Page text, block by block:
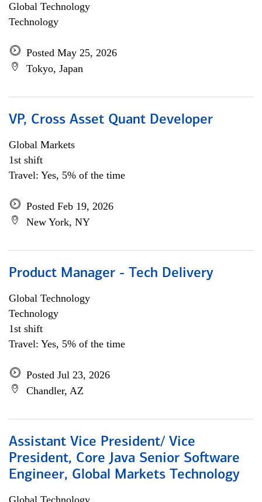
Global Technology
Technology
Posted May 25, 2026
Tokyo, Japan
VP, Cross Asset Quant Developer
Global Markets
1st shift
Travel: Yes, 5% of the time
Posted Feb 19, 2026
New York, NY
Product Manager - Tech Delivery
Global Technology
Technology
1st shift
Travel: Yes, 5% of the time
Posted Jul 23, 2026
Chandler, AZ
Assistant Vice President/ Vice
President, Core Java Senior Software
Engineer, Global Markets Technology
Global Technology